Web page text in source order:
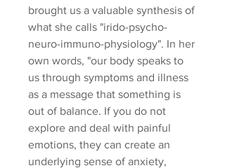
brought us a valuable synthesis of
what she calls "irido-psycho-
neuro-immuno-physiology". In her
own words, "our body speaks to
us through symptoms and illness
as a message that something is
out of balance. If you do not
explore and deal with painful
emotions, they can create an
underlying sense of anxiety,